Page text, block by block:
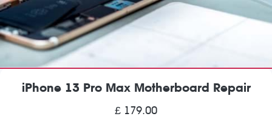
iPhone 13 Pro Max Motherboard Repair
£ 179.00